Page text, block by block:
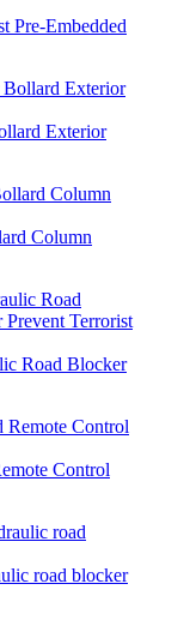
Pre-Embedded
Exterior
Column
Road Blocker
Control
road blocker